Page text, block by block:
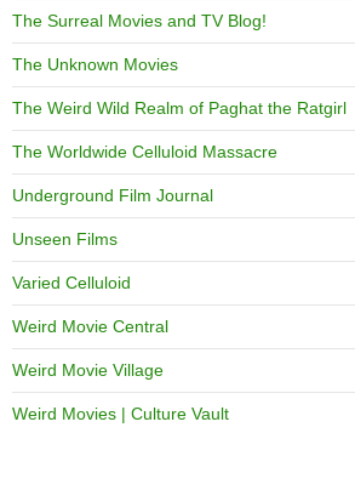
The Surreal Movies and TV Blog!
The Unknown Movies
The Weird Wild Realm of Paghat the Ratgirl
The Worldwide Celluloid Massacre
Underground Film Journal
Unseen Films
Varied Celluloid
Weird Movie Central
Weird Movie Village
Weird Movies | Culture Vault